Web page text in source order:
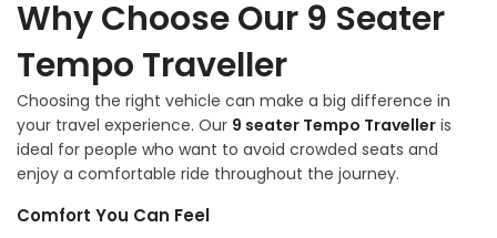
Why Choose Our 9 Seater
Tempo Traveller
Choosing the right vehicle can make a big difference in
your travel experience. Our 9 seater Tempo Traveller is
ideal for people who want to avoid crowded seats and
enjoy a comfortable ride throughout the journey.
Comfort You Can Feel